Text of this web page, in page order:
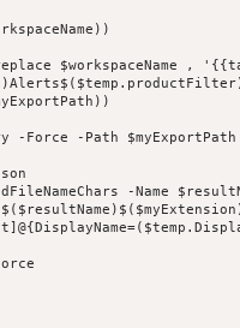
$workspaceName ,
-Force -Path $myExportPath
-Name